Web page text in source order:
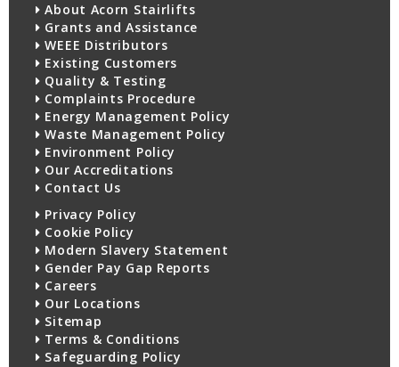
About Acorn Stairlifts
Grants and Assistance
WEEE Distributors
Existing Customers
Quality & Testing
Complaints Procedure
Energy Management Policy
Waste Management Policy
Environment Policy
Our Accreditations
Contact Us
Privacy Policy
Cookie Policy
Modern Slavery Statement
Gender Pay Gap Reports
Careers
Our Locations
Sitemap
Terms & Conditions
Safeguarding Policy